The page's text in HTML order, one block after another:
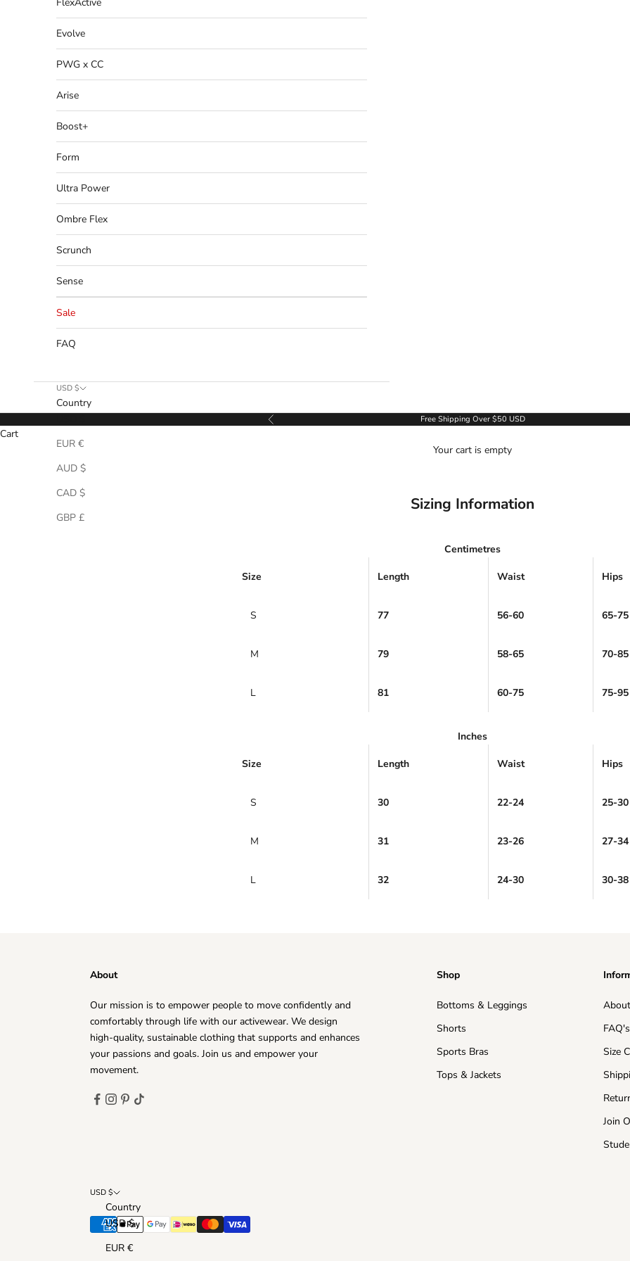
¡
Evolve
PWG x CC
Arise
Boost+
Form
Ultra Power
Ombre Flex
Scrunch
Sense
Sale
FAQ
USD $
Country
EUR €
AUD $
CAD $
GBP £
Previous Free Shipping Over $50 USD
Cart
Your cart is empty
Sizing Information
Centimetres
Size Length Waist Hips
S 77 56-60 65-75
M 79 58-65 70-85
L 81 60-75 75-95
Inches
Size Length Waist Hips
S 30 22-24 25-30
M 31 23-26 27-34
L 32 24-30 30-38
About
Our mission is to empower people to move confidently and
comfortably through life with our activewear. We design
high-quality, sustainable clothing that supports and enhances
your passions and goals. Join us and empower your
movement.
Shop
Bottoms & Leggings
Shorts
Sports Bras
Tops & Jackets
FAQ's
Size
Join
USD $
Country
USD $
EUR €